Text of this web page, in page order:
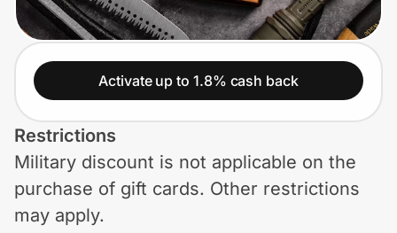
Technology & Office
Home, Auto & Pets
Shopping & Delivery
Government
Activate up to 1.8% cash back
Restrictions
Military discount is not applicable on the
purchase of gift cards. Other restrictions
may apply.